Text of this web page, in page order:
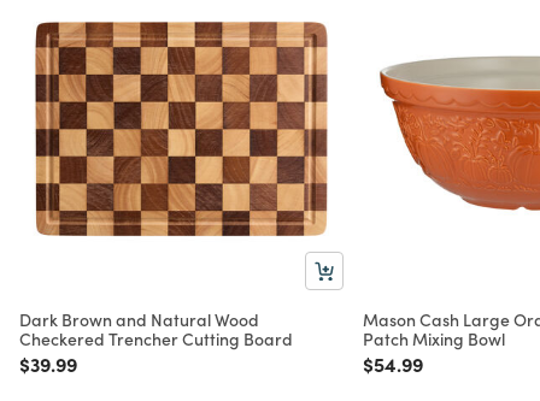
Dark Brown and Natural Wood
Checkered Trencher Cutting Board
Price reduced from
$39.99to
Mason Cash Large
Patch Mixing Bowl
Price reduced from
$54.99to